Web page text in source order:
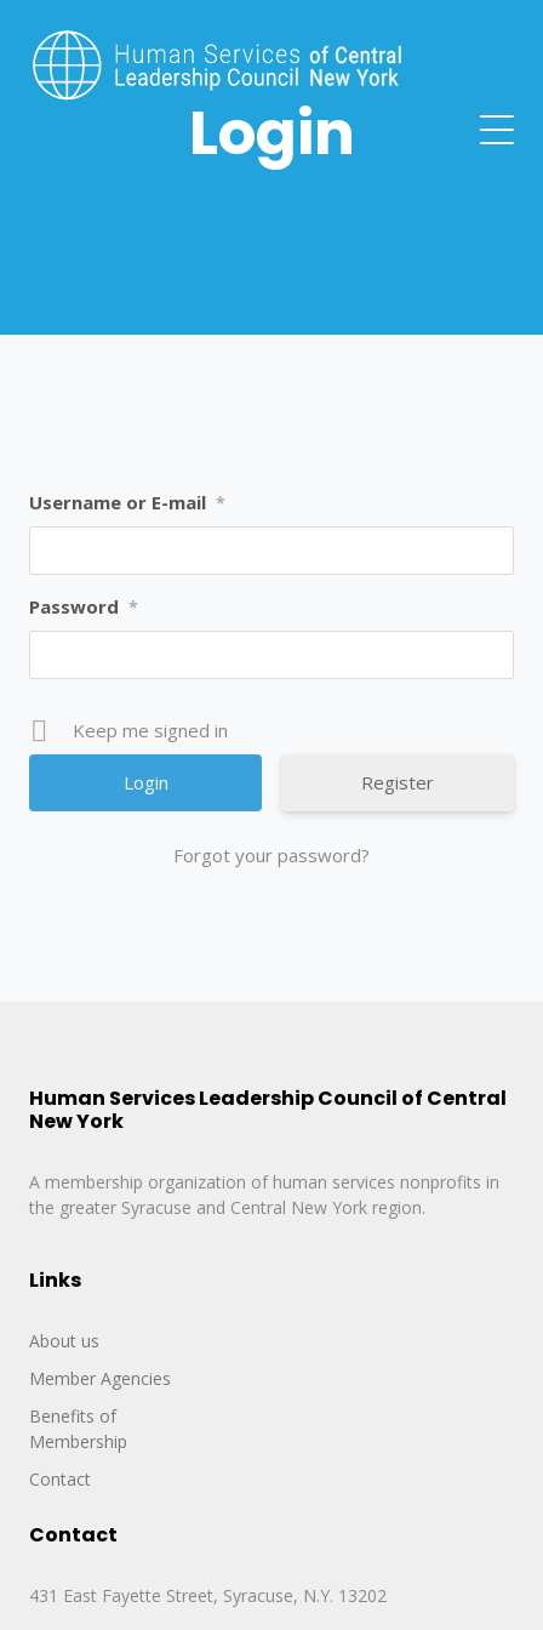
Login
Username or E-mail *
Password *
Keep me signed in
Register
Forgot your password?
Human Services Leadership Council of Central
New York
A membership organization of human services nonprofits in
the greater Syracuse and Central New York region.
Links
About us
Member Agencies
Benefits of
Membership
Contact
Contact
431 East Fayette Street, Syracuse, N.Y. 13202